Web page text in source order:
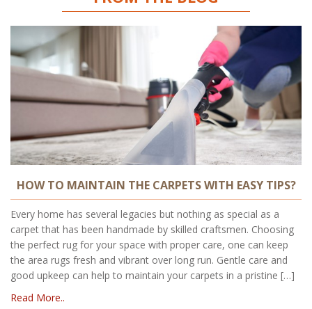
HOW TO MAINTAIN THE CARPETS WITH EASY TIPS?
Every home has several legacies but nothing as special as a
carpet that has been handmade by skilled craftsmen. Choosing
the perfect rug for your space with proper care, one can keep
the area rugs fresh and vibrant over long run. Gentle care and
good upkeep can help to maintain your carpets in a pristine […]
Read More..